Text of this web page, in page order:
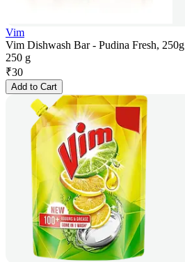
Vim
Vim Dishwash Bar - Pudina Fresh, 250g
250 g
₹30
Add to Cart